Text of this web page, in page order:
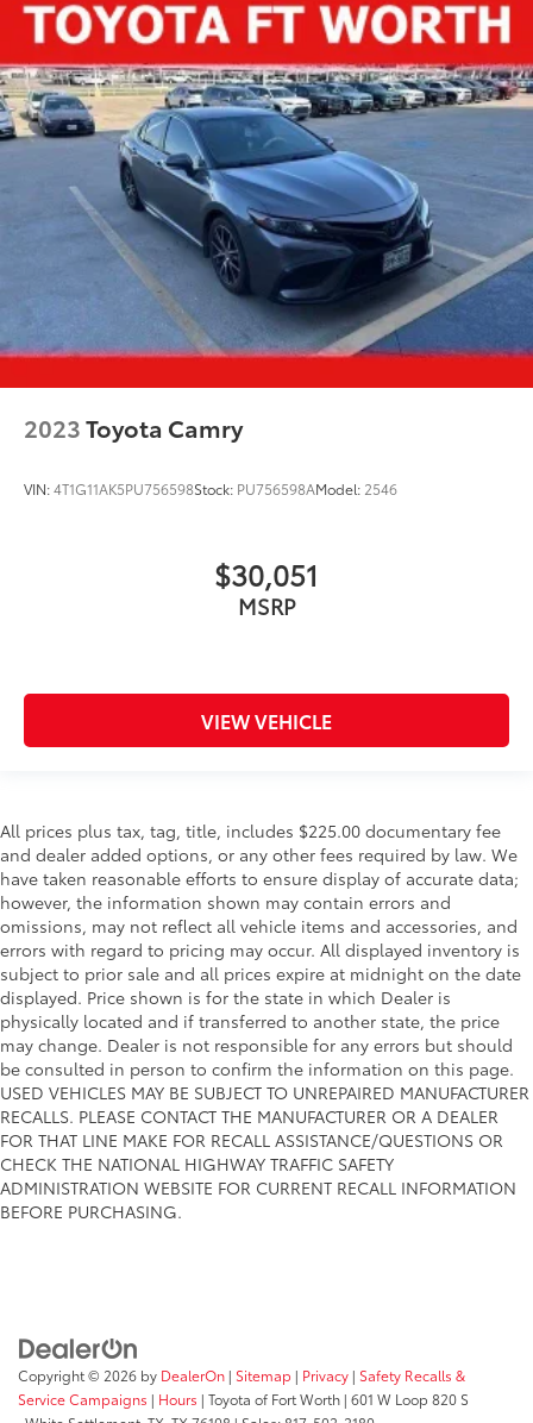
2023Toyota Camry
VIN:4T1G11AK5PU756598Stock: PU756598AModel: 2546
$30,051
MSRP
VIEW VEHICLE
All prices plus tax, tag, title, includes $225.00 documentary fee
and dealer added options, or any other fees required by law. We
have taken reasonable efforts to ensure display of accurate data;
however, the information shown may contain errors and
omissions, may not reflect all vehicle items and accessories, and
errors with regard to pricing may occur. All displayed inventory is
subject to prior sale and all prices expire at midnight on the date
displayed. Price shown is for the state in which Dealer is
physically located and if transferred to another state, the price
may change. Dealer is not responsible for any errors but should
be consulted in person to confirm the information on this page.
USED VEHICLES MAY BE SUBJECT TO UNREPAIRED MANUFACTURER
RECALLS. PLEASE CONTACT THE MANUFACTURER OR A DEALER
FOR THAT LINE MAKE FOR RECALL ASSISTANCE/QUESTIONS OR
CHECK THE NATIONAL HIGHWAY TRAFFIC SAFETY
ADMINISTRATION WEBSITE FOR CURRENT RECALL INFORMATION
BEFORE PURCHASING.
Copyright © 2026 by DealerOn | Sitemap | Privacy | Safety Recalls &
Service Campaigns | Hours | Toyota of Fort Worth | 601 W Loop 820 S